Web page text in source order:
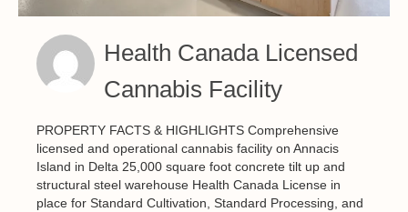
Health Canada Licensed
Cannabis Facility
PROPERTY FACTS & HIGHLIGHTS Comprehensive
licensed and operational cannabis facility on Annacis
Island in Delta 25,000 square foot concrete tilt up and
structural steel warehouse Health Canada License in
place for Standard Cultivation, Standard Processing, and